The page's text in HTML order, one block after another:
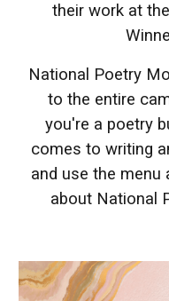
their work at
National Poetry
to the entire
you're a poetry
comes to writing
and use the
about National